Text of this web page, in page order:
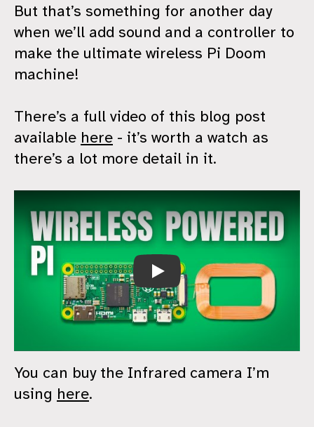
But that’s something for another day
when we’ll add sound and a controller to
make the ultimate wireless Pi Doom
machine!
There’s a full video of this blog post
available here - it’s worth a watch as
there’s a lot more detail in it.
Wireless DOOM
You can buy the Infrared camera I’m
using here.